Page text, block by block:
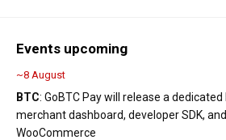
Events upcoming
~8 August
BTC: GoBTC Pay will release a
merchant dashboard, developer SDK,
WooCommerce